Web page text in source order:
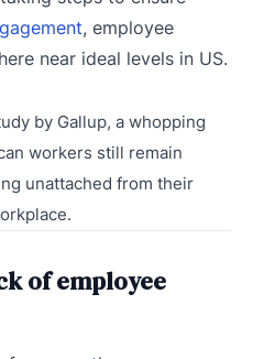
, employee
near ideal levels in US.
by Gallup, a whopping
workers still remain
unattached from their
of employee